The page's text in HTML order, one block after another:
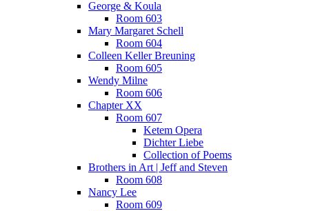
George & Koula
Room 603
Mary Margaret Schell
Room 604
Colleen Keller Breuning
Room 605
Wendy Milne
Room 606
Chapter XX
Room 607
Ketem Opera
Dichter Liebe
Collection of Poems
Brothers in Art | Jeff and Steven
Room 608
Nancy Lee
Room 609